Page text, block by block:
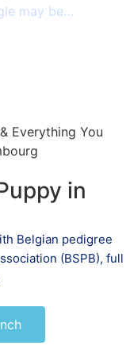
may be…
in
Belgian pedigree
(BSPB), full